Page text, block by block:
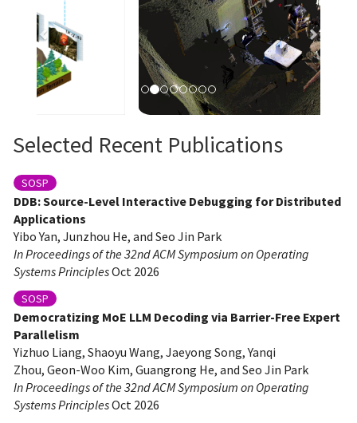
Selected Recent Publications
SOSP
DDB: Source-Level Interactive Debugging for Distributed
Applications
Yibo Yan, Junzhou He, and Seo Jin Park
In Proceedings of the 32nd ACM Symposium on Operating
Systems PrinciplesOct 2026
SOSP
Democratizing MoE LLM Decoding via Barrier-Free Expert
Parallelism
Yizhuo Liang, Shaoyu Wang, Jaeyong Song, Yanqi
Zhou, Geon-Woo Kim, Guangrong He, and Seo Jin Park
In Proceedings of the 32nd ACM Symposium on Operating
Systems PrinciplesOct 2026